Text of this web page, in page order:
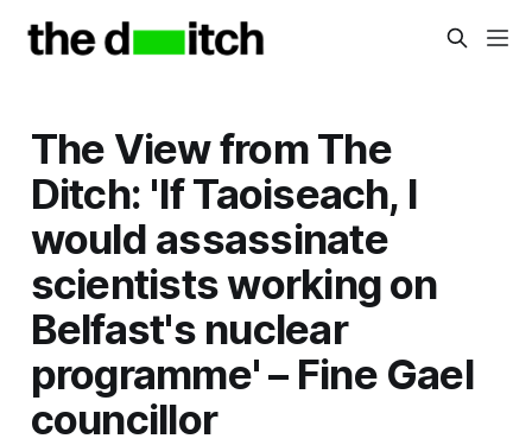
The View from The
Ditch: 'If Taoiseach, I
would assassinate
scientists working on
Belfast's nuclear
programme' – Fine Gael
councillor